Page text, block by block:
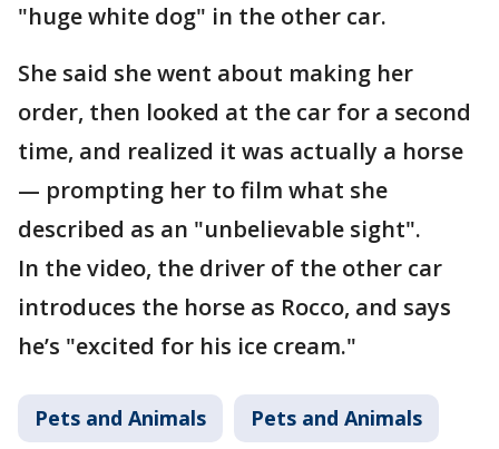
"huge white dog" in the other car.
She said she went about making her
order, then looked at the car for a second
time, and realized it was actually a horse
— prompting her to film what she
described as an "unbelievable sight".
In the video, the driver of the other car
introduces the horse as Rocco, and says
he’s "excited for his ice cream."
Pets and Animals Pets and Animals